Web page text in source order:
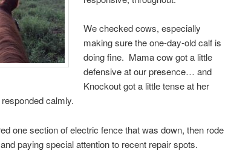
We checked cows, especially
making sure the one-day-old calf is
doing fine. Mama cow got a little
defensive at our presence… and
Knockout got a little tense at her
calmly.
one section of electric fence that was down, then rode
paying special attention to recent repair spots.